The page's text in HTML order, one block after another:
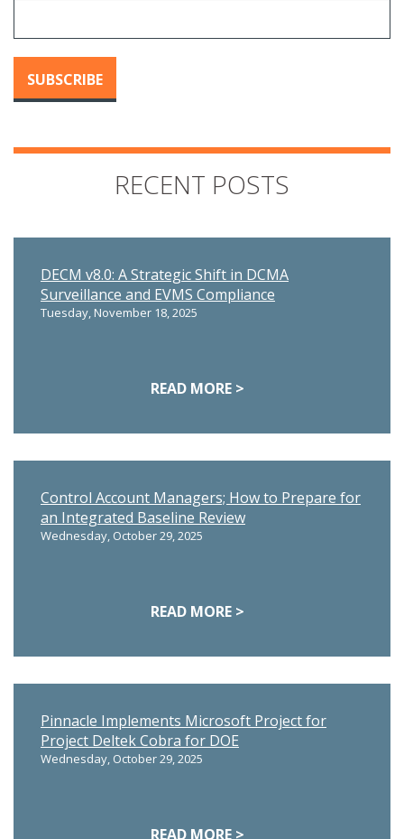
RECENT POSTS
DECM v8.0: A Strategic Shift in DCMA
Surveillance and EVMS Compliance
Tuesday, November 18, 2025
READ MORE >
Control Account Managers; How to Prepare for
an Integrated Baseline Review
Wednesday, October 29, 2025
READ MORE >
Pinnacle Implements Microsoft Project for
Project Deltek Cobra for DOE
Wednesday, October 29, 2025
READ MORE >